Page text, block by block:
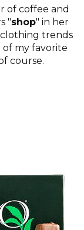
of coffee and
"shop" in her
trends
of my favorite
course.